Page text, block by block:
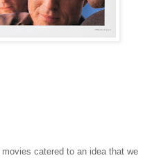
catered to an idea that we